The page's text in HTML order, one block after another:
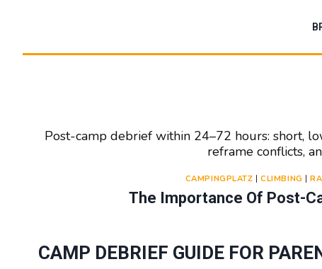
The Importance Of Post-
CAMPINGPLATZ |CLIMBING |
Post-camp debrief within 24–72 hours: short,
reframe conflicts,
CAMP DEBRIEF GUIDE FOR